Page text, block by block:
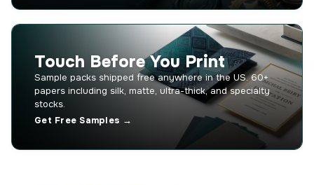
Touch Before You Print
Sample packs shipped free anywhere in the US. 60+
papers including silk, matte, ultra-thick, and specialty
stocks.
Get Free Samples →